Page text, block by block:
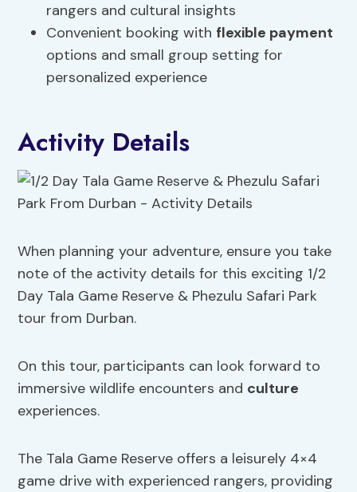
rangers and cultural insights
Convenient booking with flexible payment
options and small group setting for
personalized experience
Activity Details
When planning your adventure, ensure you take
note of the activity details for this exciting 1/2
Day Tala Game Reserve & Phezulu Safari Park
tour from Durban.
On this tour, participants can look forward to
immersive wildlife encounters and culture
experiences.
The Tala Game Reserve offers a leisurely 4×4
game drive with experienced rangers, providing